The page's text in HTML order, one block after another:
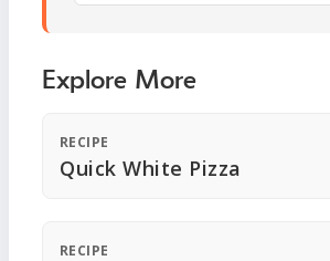
Explore More
RECIPE
Quick White Pizza
RECIPE